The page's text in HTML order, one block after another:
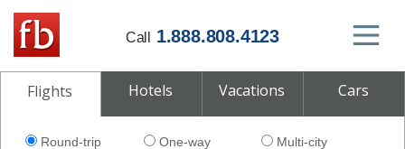
Call 1.888.808.4123
Flights Hotels Vacations Cars
Round-trip One-way Multi-city